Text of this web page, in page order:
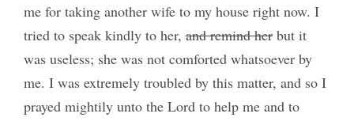
me for taking another wife to my house right now. I
tried to speak kindly to her,and remind herbut it
was useless; she was not comforted whatsoever by
me. I was extremely troubled by this matter, and so I
prayed mightily unto the Lord to help me and to